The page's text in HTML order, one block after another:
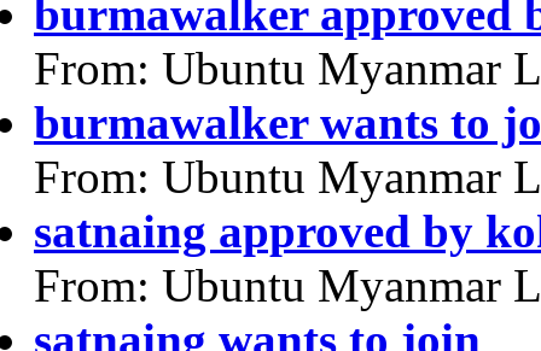
burmawalker approved
From: Ubuntu Myanmar
burmawalker wants to
From: Ubuntu Myanmar
satnaing approved by
From: Ubuntu Myanmar
satnaing wants to join